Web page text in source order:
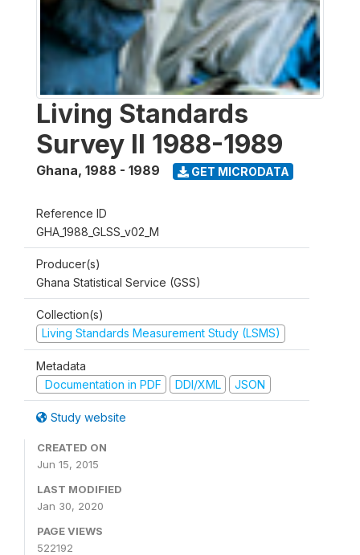
Living Standards
Survey II 1988-1989
Ghana, 1988 - 1989 GET MICRODATA
Reference ID
GHA_1988_GLSS_v02_M
Producer(s)
Ghana Statistical Service (GSS)
Collection(s)
Living Standards Measurement Study (LSMS)
Metadata
Documentation in PDF
DDI/XML JSON
Study website
CREATED ON
Jun 15, 2015
LAST MODIFIED
Jan 30, 2020
PAGE VIEWS
522192